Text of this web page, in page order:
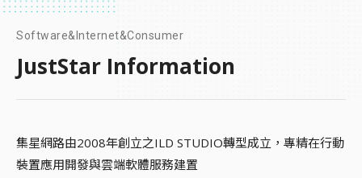
Software&Internet&Consumer
JustStar Information
集星網路由2008年創立之ILD STUDIO轉型成立，專精在行動
裝置應用開發與雲端軟體服務建置